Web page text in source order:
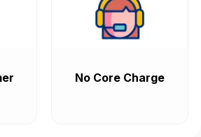
No Core Charge